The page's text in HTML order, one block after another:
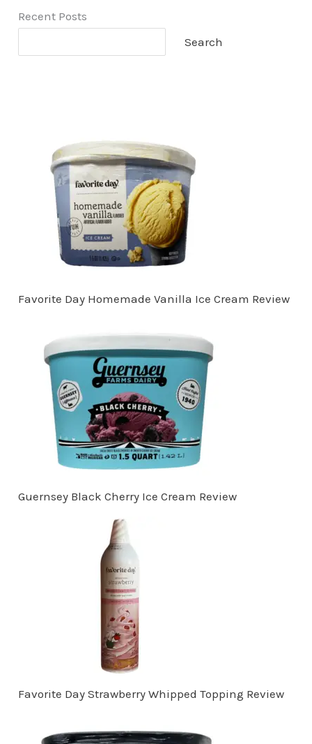
Recent Posts
Search
Favorite Day Homemade Vanilla Ice Cream Review
Guernsey Black Cherry Ice Cream Review
Favorite Day Strawberry Whipped Topping Review